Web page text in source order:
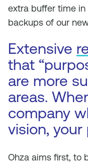
extra buffer time in
backups of our
Extensive
that
are more
areas.
company
vision,
Ohza aims first, to